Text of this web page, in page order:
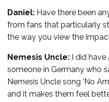
Daniel: Have there been
from fans that particularly
the way you view the
Nemesis Uncle: I did
someone in Germany who
Nemesis Uncle song ‘No
and it makes them feel